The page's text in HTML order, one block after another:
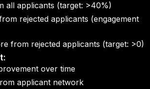
all applicants (target: >40%)
rejected applicants (engagement
from rejected applicants (target: >0)
over time
applicant network